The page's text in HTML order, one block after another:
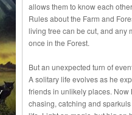
allows them to know each
Rules about the Farm and
living tree can be cut, and any
once in the Forest.
But an unexpected turn of
A solitary life evolves as he
friends in unlikely places. Now
chasing, catching and